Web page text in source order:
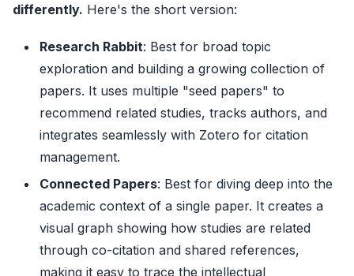
differently. Here's the short version:
Research Rabbit: Best for broad topic
exploration and building a growing collection of
papers. It uses multiple "seed papers" to
recommend related studies, tracks authors, and
integrates seamlessly with Zotero for citation
management.
Connected Papers: Best for diving deep into the
academic context of a single paper. It creates a
visual graph showing how studies are related
through co-citation and shared references,
making it easy to trace the intellectual